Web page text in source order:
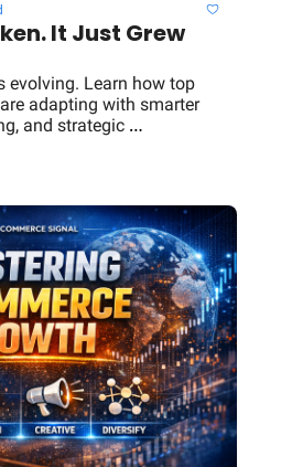
It Just Grew
evolving. Learn how top
adapting with smarter
and strategic